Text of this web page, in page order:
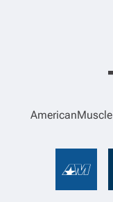
AmericanMuscle